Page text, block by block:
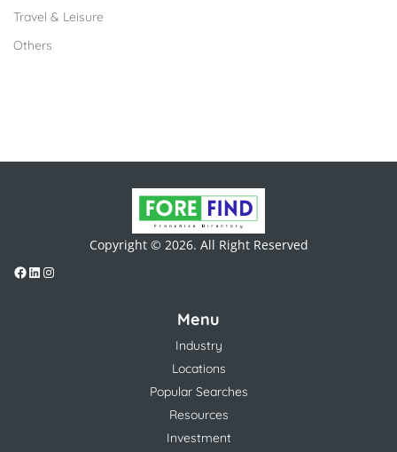
Travel & Leisure
Others
Copyright © 2026. All Right Reserved
Menu
Industry
Locations
Popular Searches
Resources
Investment